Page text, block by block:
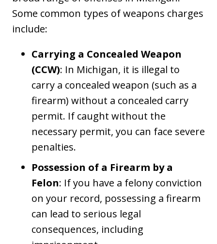
Some common types of weapons charges
include:
Carrying a Concealed Weapon
(CCW): In Michigan, it is illegal to
carry a concealed weapon (such as a
firearm) without a concealed carry
permit. If caught without the
necessary permit, you can face severe
penalties.
Possession of a Firearm by a
Felon: If you have a felony conviction
on your record, possessing a firearm
can lead to serious legal
consequences, including